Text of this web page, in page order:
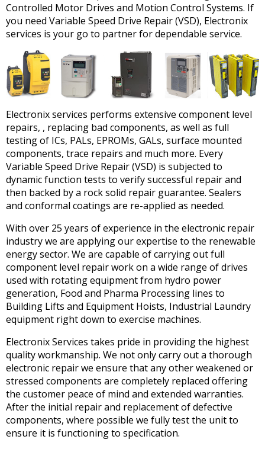
Controlled Motor Drives and Motion Control Systems. If
you need Variable Speed Drive Repair (VSD), Electronix
services is your go to partner for dependable service.
Electronix services performs extensive component level
repairs, , replacing bad components, as well as full
testing of ICs, PALs, EPROMs, GALs, surface mounted
components, trace repairs and much more. Every
Variable Speed Drive Repair (VSD) is subjected to
dynamic function tests to verify successful repair and
then backed by a rock solid repair guarantee. Sealers
and conformal coatings are re-applied as needed.
With over 25 years of experience in the electronic repair
industry we are applying our expertise to the renewable
energy sector. We are capable of carrying out full
component level repair work on a wide range of drives
used with rotating equipment from hydro power
generation, Food and Pharma Processing lines to
Building Lifts and Equipment Hoists, Industrial Laundry
equipment right down to exercise machines.
Electronix Services takes pride in providing the highest
quality workmanship. We not only carry out a thorough
electronic repair we ensure that any other weakened or
stressed components are completely replaced offering
the customer peace of mind and extended warranties.
After the initial repair and replacement of defective
components, where possible we fully test the unit to
ensure it is functioning to specification.